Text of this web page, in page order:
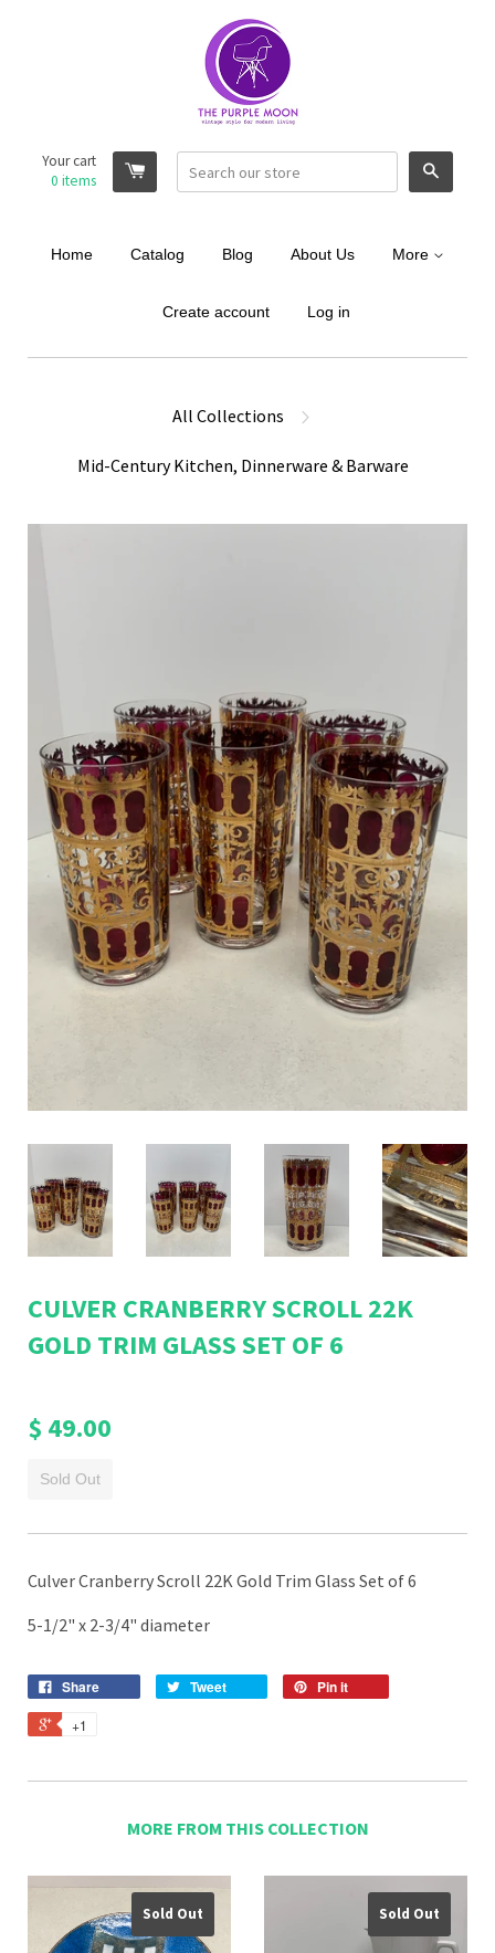
Your cart
0 items
Home Catalog Blog About Us More
Create account Log in
All Collections
Mid-Century Kitchen, Dinnerware & Barware
CULVER CRANBERRY SCROLL 22K
GOLD TRIM GLASS SET OF 6
$ 49.00
Sold Out
Culver Cranberry Scroll 22K Gold Trim Glass Set of 6
5-1/2" x 2-3/4" diameter
Share Tweet Pin it
+1
MORE FROM THIS COLLECTION
Sold Out Sold Out